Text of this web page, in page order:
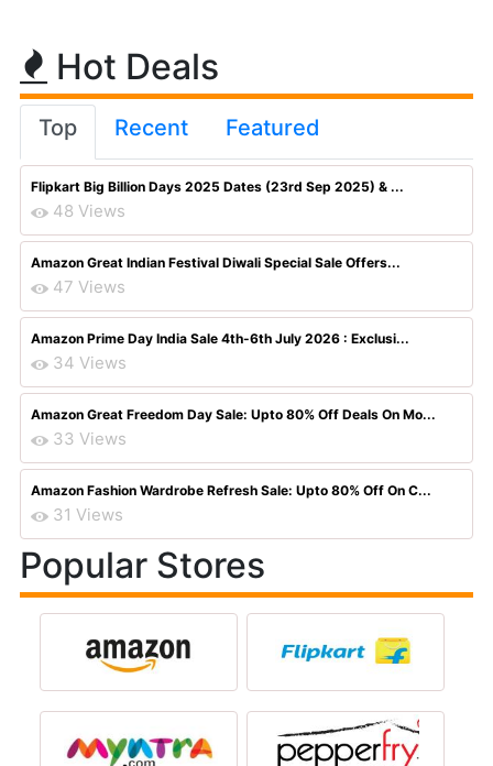
Hot Deals
Top Recent Featured
Flipkart Big Billion Days 2025 Dates (23rd Sep 2025) & ...
48 Views
Amazon Great Indian Festival Diwali Special Sale Offers...
47 Views
Amazon Prime Day India Sale 4th-6th July 2026 : Exclusi...
34 Views
Amazon Great Freedom Day Sale: Upto 80% Off Deals On Mo...
33 Views
Amazon Fashion Wardrobe Refresh Sale: Upto 80% Off On C...
31 Views
Popular Stores